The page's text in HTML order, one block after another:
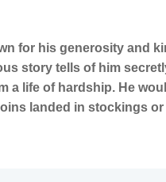
for his generosity and
story tells of him
a life of hardship. He
landed in stockings